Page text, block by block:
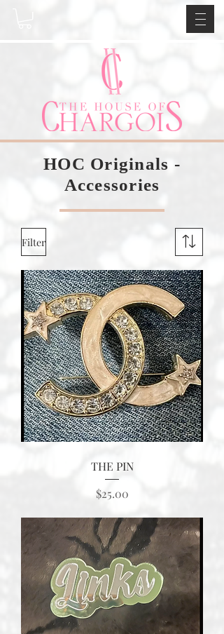
HOC Originals -
Accessories
Filter
THE PIN
Price
$25.00